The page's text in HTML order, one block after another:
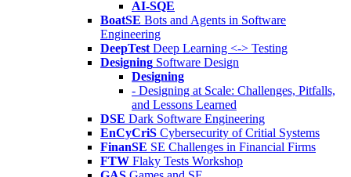
AI-SQE
BoatSE Bots and Agents in Software
Engineering
DeepTest Deep Learning <-> Testing
Designing Software Design
Designing
- Designing at Scale: Challenges, Pitfalls,
and Lessons Learned
DSE Dark Software Engineering
EnCyCriS Cybersecurity of Critial Systems
FinanSE SE Challenges in Financial Firms
FTW Flaky Tests Workshop